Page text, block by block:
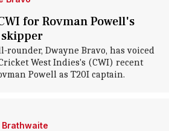
for Rovman Powell's
rounder, Dwayne Bravo, has voiced
West Indies's (CWI) recent
Powell as T20I captain.